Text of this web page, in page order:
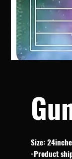
Size:
-Product